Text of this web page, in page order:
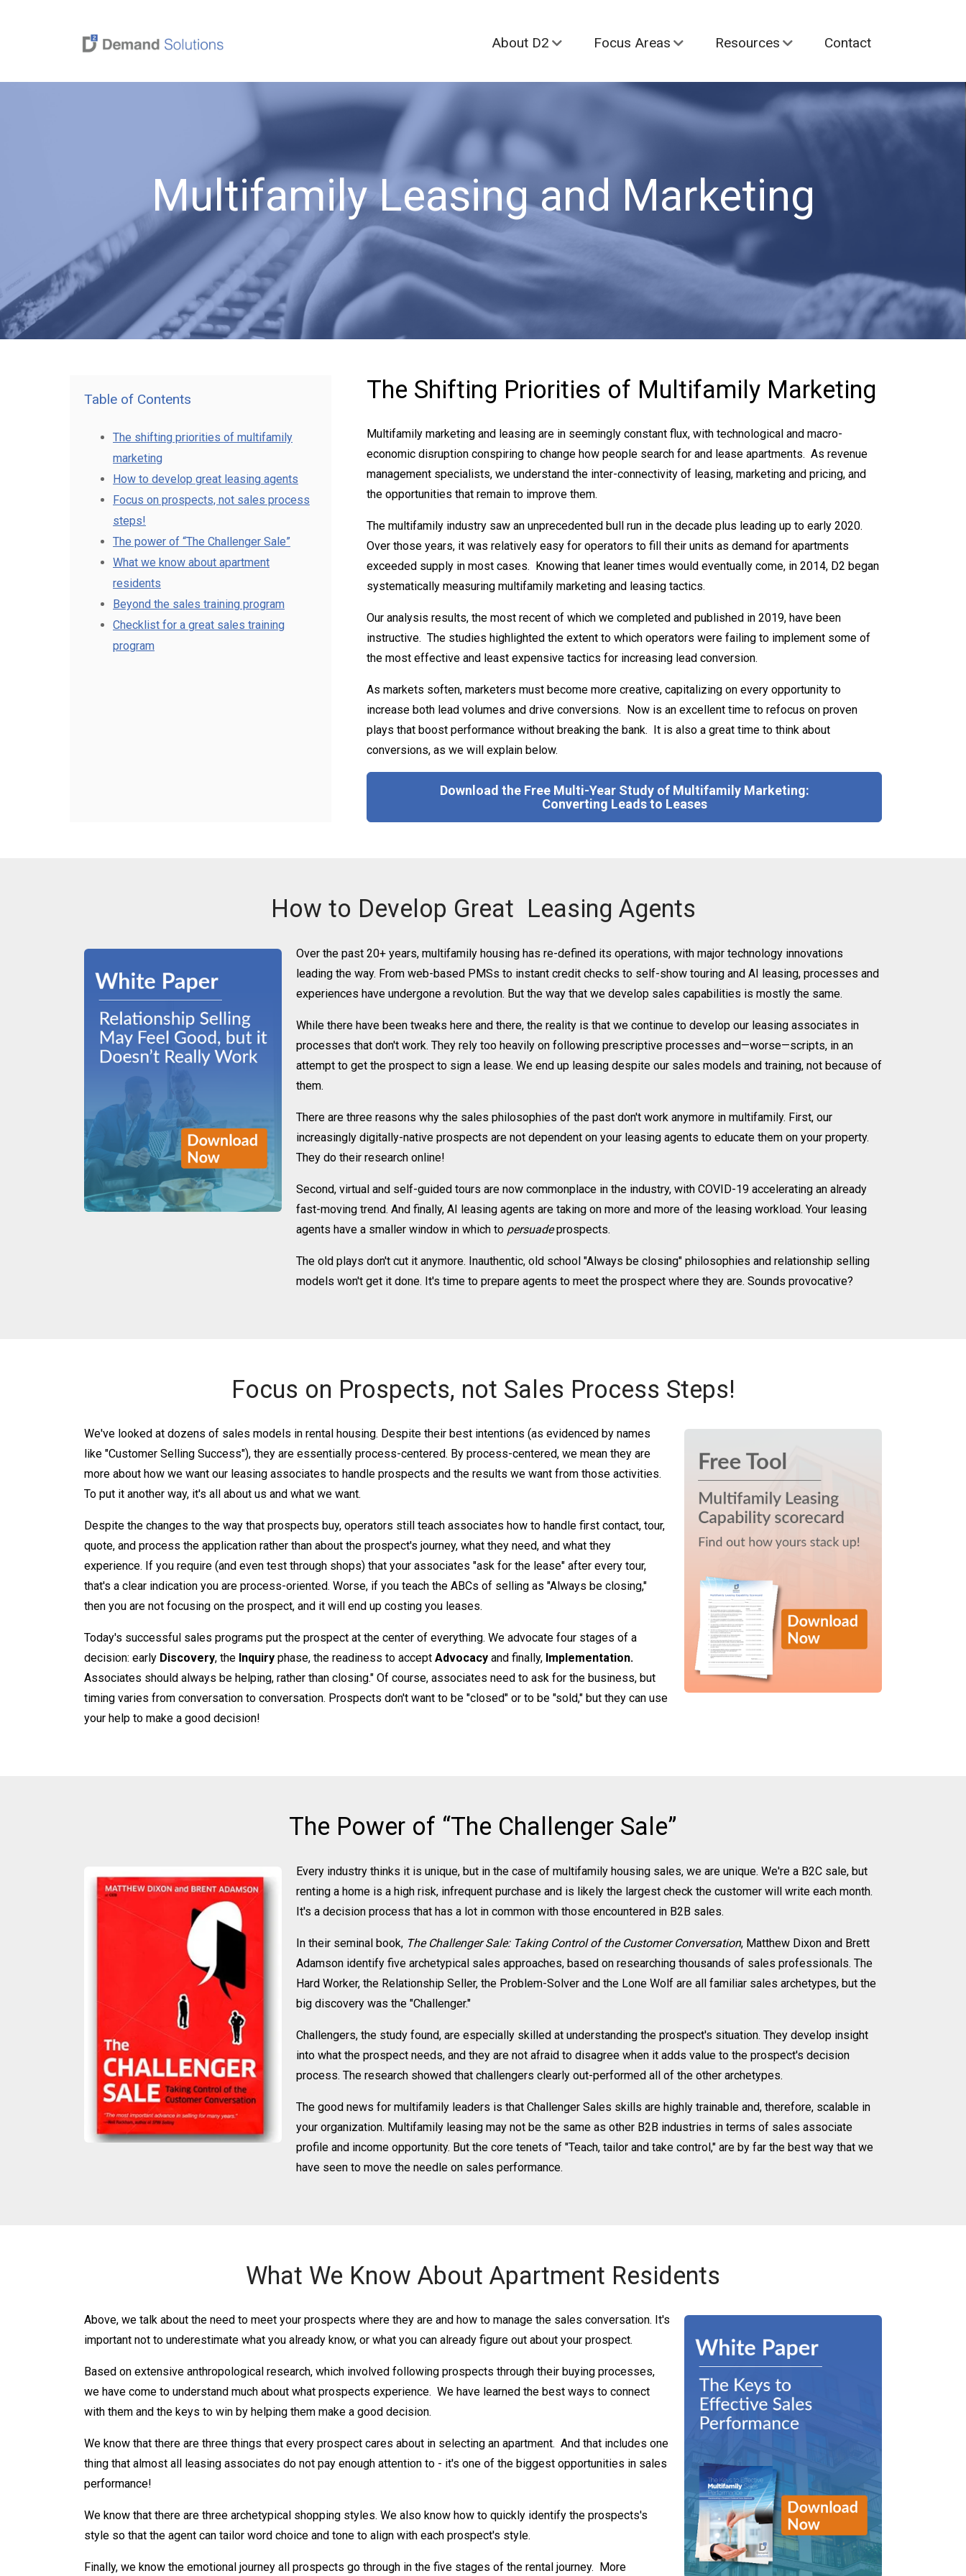
About D2 Focus Areas Resources Contact
Multifamily Leasing and Marketing
Table of Contents
The shifting priorities of multifamily
marketing
How to develop great leasing agents
Focus on prospects, not sales process
steps!
The power of “The Challenger Sale”
What we know about apartment
residents
Beyond the sales training program
Checklist for a great sales training
program
The Shifting Priorities of Multifamily Marketing
Multifamily marketing and leasing are in seemingly constant flux, with technological and macro-
economic disruption conspiring to change how people search for and lease apartments. As revenue
management specialists, we understand the inter-connectivity of leasing, marketing and pricing, and
the opportunities that remain to improve them.
The multifamily industry saw an unprecedented bull run in the decade plus leading up to early 2020.
Over those years, it was relatively easy for operators to fill their units as demand for apartments
exceeded supply in most cases. Knowing that leaner times would eventually come, in 2014, D2 began
systematically measuring multifamily marketing and leasing tactics.
Our analysis results, the most recent of which we completed and published in 2019, have been
instructive. The studies highlighted the extent to which operators were failing to implement some of
the most effective and least expensive tactics for increasing lead conversion.
As markets soften, marketers must become more creative, capitalizing on every opportunity to
increase both lead volumes and drive conversions. Now is an excellent time to refocus on proven
plays that boost performance without breaking the bank. It is also a great time to think about
conversions, as we will explain below.
Download the Free Multi-Year Study of Multifamily Marketing:
Converting Leads to Leases
How to Develop Great Leasing Agents
Over the past 20+ years, multifamily housing has re-defined its operations, with major technology innovations
leading the way. From web-based PMSs to instant credit checks to self-show touring and AI leasing, processes and
experiences have undergone a revolution. But the way that we develop sales capabilities is mostly the same.
While there have been tweaks here and there, the reality is that we continue to develop our leasing associates in
processes that don't work. They rely too heavily on following prescriptive processes and—worse—scripts, in an
attempt to get the prospect to sign a lease. We end up leasing despite our sales models and training, not because of
them.
There are three reasons why the sales philosophies of the past don't work anymore in multifamily. First, our
increasingly digitally-native prospects are not dependent on your leasing agents to educate them on your property.
They do their research online!
Second, virtual and self-guided tours are now commonplace in the industry, with COVID-19 accelerating an already
fast-moving trend. And finally, AI leasing agents are taking on more and more of the leasing workload. Your leasing
agents have a smaller window in which to persuadeprospects.
The old plays don't cut it anymore. Inauthentic, old school "Always be closing" philosophies and relationship selling
models won't get it done. It's time to prepare agents to meet the prospect where they are. Sounds provocative?
Focus on Prospects, not Sales Process Steps!
We've looked at dozens of sales models in rental housing. Despite their best intentions (as evidenced by names
like "Customer Selling Success"), they are essentially process-centered. By process-centered, we mean they are
more about how we want our leasing associates to handle prospects and the results we want from those activities.
To put it another way, it's all about us and what we want.
Despite the changes to the way that prospects buy, operators still teach associates how to handle first contact, tour,
quote, and process the application rather than about the prospect's journey, what they need, and what they
experience. If you require (and even test through shops) that your associates "ask for the lease" after every tour,
that's a clear indication you are process-oriented. Worse, if you teach the ABCs of selling as "Always be closing,"
then you are not focusing on the prospect, and it will end up costing you leases.
Today's successful sales programs put the prospect at the center of everything. We advocate four stages of a
decision: early Discovery, the Inquiry phase, the readiness to accept Advocacy and finally, Implementation.
Associates should always be helping, rather than closing." Of course, associates need to ask for the business, but
timing varies from conversation to conversation. Prospects don't want to be "closed" or to be "sold," but they can use
your help to make a good decision!
The Power of “The Challenger Sale”
Every industry thinks it is unique, but in the case of multifamily housing sales, we are unique. We're a B2C sale, but
renting a home is a high risk, infrequent purchase and is likely the largest check the customer will write each month.
It's a decision process that has a lot in common with those encountered in B2B sales.
In their seminal book, The Challenger Sale: Taking Control of the Customer Conversation, Matthew Dixon and Brett
Adamson identify five archetypical sales approaches, based on researching thousands of sales professionals. The
Hard Worker, the Relationship Seller, the Problem-Solver and the Lone Wolf are all familiar sales archetypes, but the
big discovery was the "Challenger."
Challengers, the study found, are especially skilled at understanding the prospect's situation. They develop insight
into what the prospect needs, and they are not afraid to disagree when it adds value to the prospect's decision
process. The research showed that challengers clearly out-performed all of the other archetypes.
The good news for multifamily leaders is that Challenger Sales skills are highly trainable and, therefore, scalable in
your organization. Multifamily leasing may not be the same as other B2B industries in terms of sales associate
profile and income opportunity. But the core tenets of "Teach, tailor and take control," are by far the best way that we
have seen to move the needle on sales performance.
What We Know About Apartment Residents
Above, we talk about the need to meet your prospects where they are and how to manage the sales conversation. It's
important not to underestimate what you already know, or what you can already figure out about your prospect.
Based on extensive anthropological research, which involved following prospects through their buying processes,
we have come to understand much about what prospects experience. We have learned the best ways to connect
with them and the keys to win by helping them make a good decision.
We know that there are three things that every prospect cares about in selecting an apartment. And that includes one
thing that almost all leasing associates do not pay enough attention to - it's one of the biggest opportunities in sales
performance!
We know that there are three archetypical shopping styles. We also know how to quickly identify the prospects's
style so that the agent can tailor word choice and tone to align with each prospect's style.
Finally, we know the emotional journey all prospects go through in the five stages of the rental journey. More